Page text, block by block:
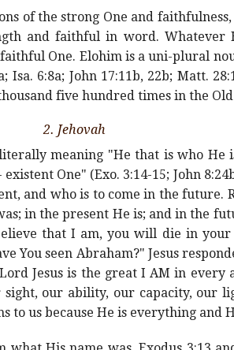
of the strong One and
and faithful in word. Whatever
One. Elohim is a uni-plural
6:8a; John 17:11b, 22b; Matt.
five hundred times in the
2. Jehovah
meaning "He that is who
One" (Exo. 3:14-15; John 8:24b,
and who is to come in the future.
in the present He is; and in the
that I am, you will die in your
You seen Abraham?" Jesus
Jesus is the great I AM in every
our ability, our capacity, our
to us because He is everything and